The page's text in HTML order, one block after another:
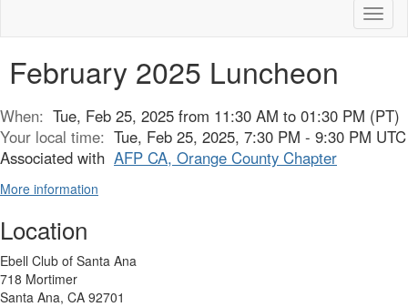
February 2025 Luncheon
When: Tue, Feb 25, 2025 from 11:30 AM to 01:30 PM (PT)
Your local time: Tue, Feb 25, 2025, 7:30 PM - 9:30 PM UTC
Associated with AFP CA, Orange County Chapter
More information
Location
Ebell Club of Santa Ana
718 Mortimer
Santa Ana, CA 92701